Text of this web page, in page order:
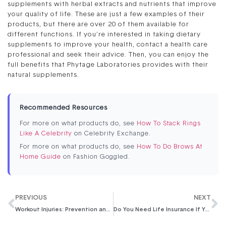
supplements with herbal extracts and nutrients that improve
your quality of life. These are just a few examples of their
products, but there are over 20 of them available for
different functions. If you’re interested in taking dietary
supplements to improve your health, contact a health care
professional and seek their advice. Then, you can enjoy the
full benefits that Phytage Laboratories provides with their
natural supplements.
Recommended Resources
For more on what products do, see How To Stack Rings
Like A Celebrity on Celebrity Exchange.
For more on what products do, see How To Do Brows At
Home Guide on Fashion Goggled.
PREVIOUS
Workout Injuries: Prevention and Treatment
NEXT
Do You Need Life Insurance If You Don’t Have Children?